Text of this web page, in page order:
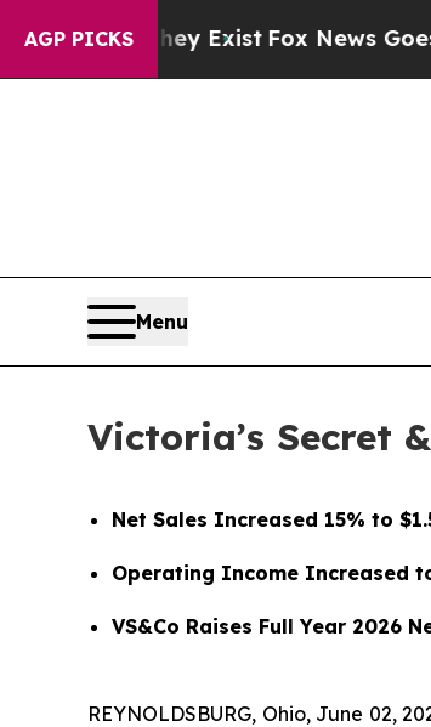
AGP PICKS
Exist Fox News Goes Quiet as
Menu
Victoria’s Secret
Net Sales Increased 15% to
Operating Income Increased
VS&Co Raises Full Year 2026
REYNOLDSBURG, Ohio, June 02,